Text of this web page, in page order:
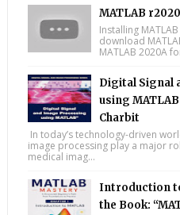
MATLAB
Installing
download
MATLAB 2020A
Digital Signal
using
Charbit
In today’s technology-driven
image processing play a major
medical imag...
Introduction
the Book: